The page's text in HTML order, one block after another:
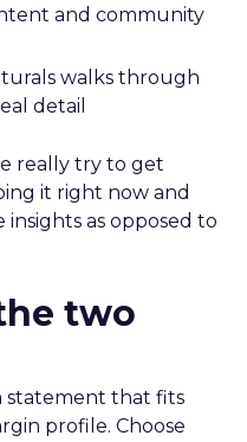
and community
walks through
detail
really try to get
it right now and
as opposed to
two
statement that fits
profile. Choose